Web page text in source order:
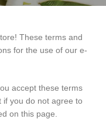
These terms and
for the use of our e-
accept these terms
if you do not agree to
on this page.